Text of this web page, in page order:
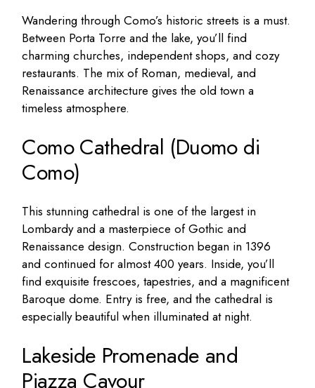
Wandering through Como’s historic streets is a must.
Between Porta Torre and the lake, you’ll find
charming churches, independent shops, and cozy
restaurants. The mix of Roman, medieval, and
Renaissance architecture gives the old town a
timeless atmosphere.
Como Cathedral (Duomo di
Como)
This stunning cathedral is one of the largest in
Lombardy and a masterpiece of Gothic and
Renaissance design. Construction began in 1396
and continued for almost 400 years. Inside, you’ll
find exquisite frescoes, tapestries, and a magnificent
Baroque dome. Entry is free, and the cathedral is
especially beautiful when illuminated at night.
Lakeside Promenade and
Piazza Cavour